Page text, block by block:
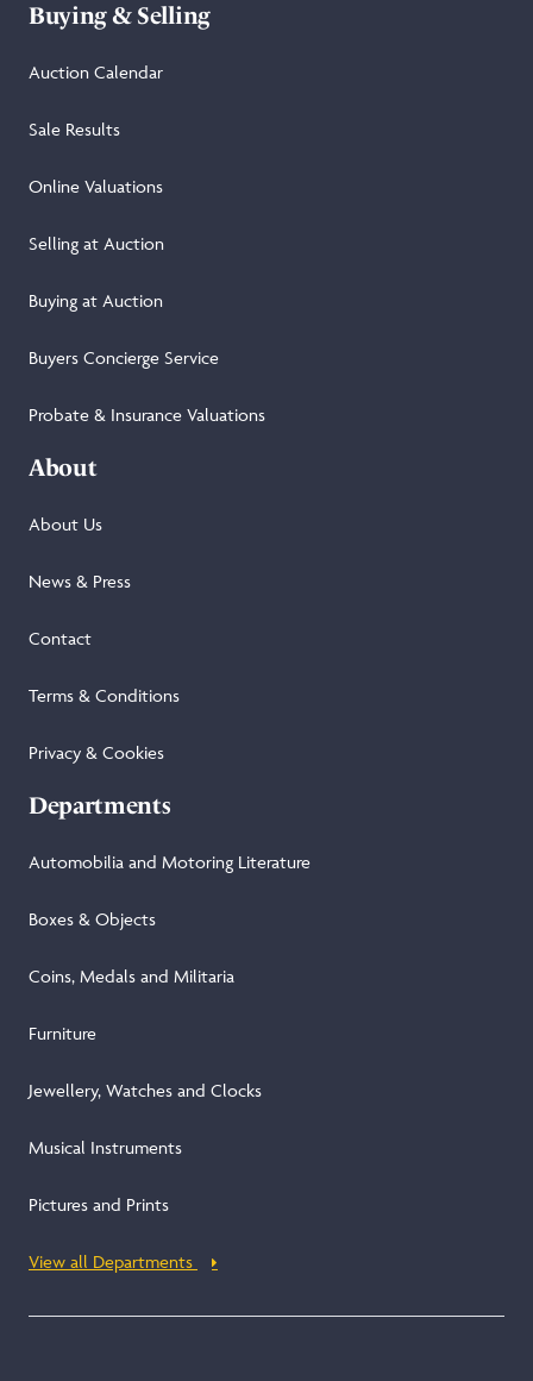
Buying & Selling
Auction Calendar
Sale Results
Online Valuations
Selling at Auction
Buying at Auction
Buyers Concierge Service
Probate & Insurance Valuations
About
About Us
News & Press
Contact
Terms & Conditions
Privacy & Cookies
Departments
Automobilia and Motoring Literature
Boxes & Objects
Coins, Medals and Militaria
Furniture
Jewellery, Watches and Clocks
Musical Instruments
Pictures and Prints
View all Departments